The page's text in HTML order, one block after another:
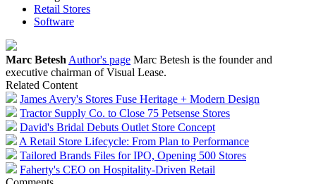
Retail Stores
Software
Marc Betesh Author's page Marc Betesh is the founder and
executive chairman of Visual Lease.
Related Content
James Avery's Stores Fuse Heritage + Modern Design
Tractor Supply Co. to Close 75 Petsense Stores
David's Bridal Debuts Outlet Store Concept
A Retail Store Lifecycle: From Plan to Performance
Tailored Brands Files for IPO, Opening 500 Stores
Faherty's CEO on Hospitality-Driven Retail